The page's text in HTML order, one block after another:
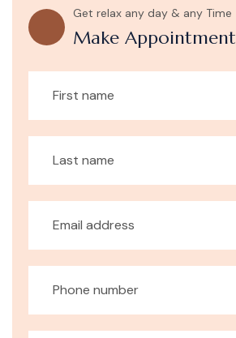
Get relax any day & any Time
Make Appointment